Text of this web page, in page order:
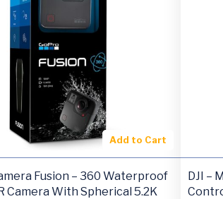
Add to Cart
Fusion – 360 Waterproof
Camera With Spherical 5.2K
DJI –